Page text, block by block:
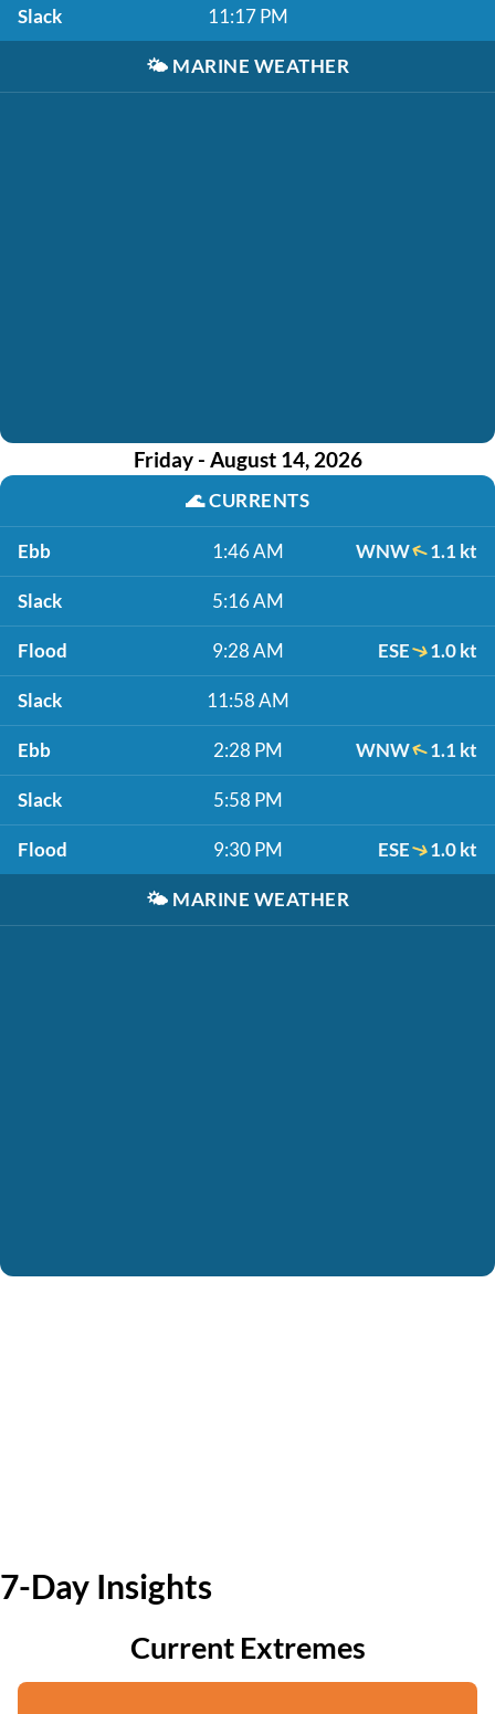
Slack 11:17 PM
🌤️ MARINE WEATHER
Friday - August 14, 2026
🌊CURRENTS
Ebb 1:46 AM WNW 1.1 kt
Slack 5:16 AM
Flood 9:28 AM ESE 1.0 kt
Slack 11:58 AM
Ebb 2:28 PM WNW 1.1 kt
Slack 5:58 PM
Flood 9:30 PM ESE 1.0 kt
🌤️ MARINE WEATHER
7-Day Insights
Current Extremes